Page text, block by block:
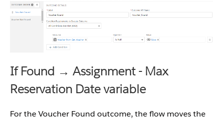
If Found → Assignment - Max
Reservation Date variable
For the Voucher Found outcome, the flow moves the